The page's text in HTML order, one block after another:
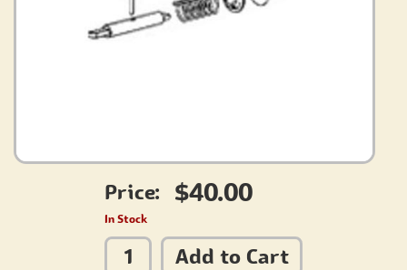
Price: $40.00
In Stock
Add to Cart